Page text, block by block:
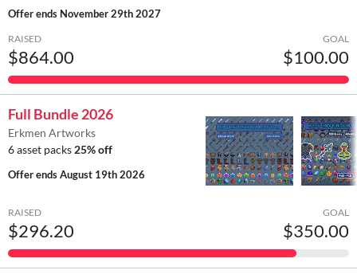
Offer ends November 29th 2027
RAISED
$864.00
GOAL
$100.00
Full Bundle 2026
Erkmen Artworks
6 asset packs 25% off
Offer endsAugust 19th 2026
RAISED
$296.20
GOAL
$350.00